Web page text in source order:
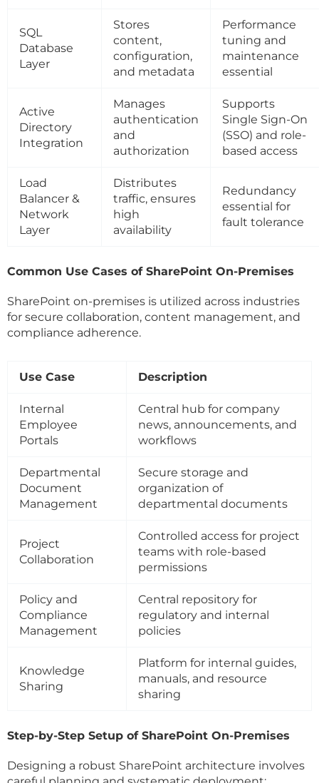
SQL
Database
Layer
Stores
content,
configuration,
and metadata
Performance
tuning and
maintenance
essential
Active
Directory
Integration
Manages
authentication
and
authorization
Supports
Single Sign-On
(SSO) and role-
based access
Load
Balancer &
Network
Layer
Distributes
traffic, ensures
high
availability
Redundancy
essential for
fault tolerance
Common Use Cases of SharePoint On-Premises
SharePoint on-premises is utilized across industries
for secure collaboration, content management, and
compliance adherence.
Use Case Description
Internal
Employee
Portals
Central hub for company
news, announcements, and
workflows
Departmental
Document
Management
Secure storage and
organization of
departmental documents
Project
Collaboration
Controlled access for project
teams with role-based
permissions
Policy and
Compliance
Management
Central repository for
regulatory and internal
policies
Knowledge
Sharing
Platform for internal guides,
manuals, and resource
sharing
Step-by-Step Setup of SharePoint On-Premises
Designing a robust SharePoint architecture involves